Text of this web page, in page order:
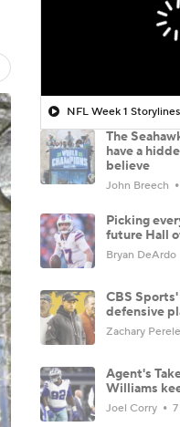
The
have a
believe
John Breech
Picking
future Hall
Bryan DeArdo
CBS
defensive
Zachary
Agent's
Williams
Joel Corry